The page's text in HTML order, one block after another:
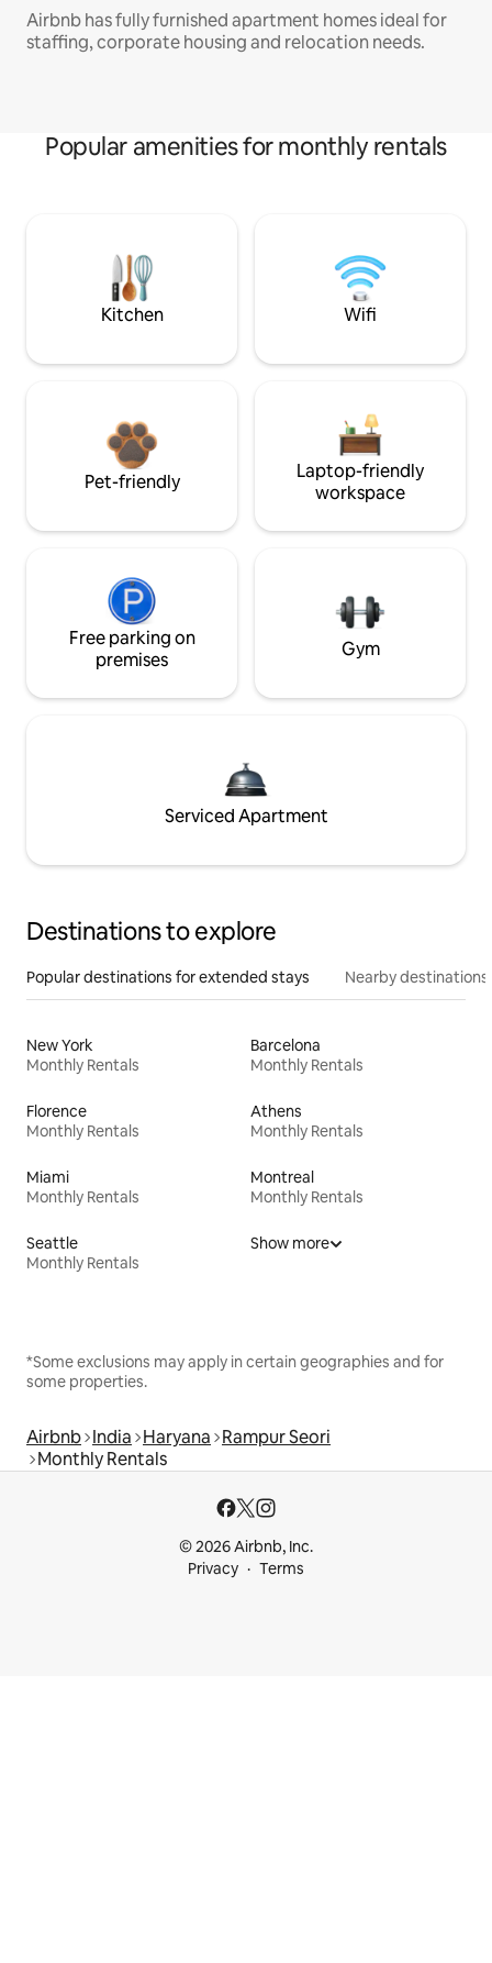
Airbnb has fully furnished apartment homes ideal for
staffing, corporate housing and relocation needs.
Popular amenities for monthly rentals
Kitchen Wifi
Pet-friendly
Laptop-friendly
workspace
Free parking on
premises
Gym
Serviced Apartment
Destinations to explore
Popular destinations for extended stays Nearby destinations
New York
Monthly Rentals
Barcelona
Monthly Rentals
Florence
Monthly Rentals
Athens
Monthly Rentals
Miami
Monthly Rentals
Montreal
Monthly Rentals
Seattle
Monthly Rentals
Show more
*Some exclusions may apply in certain geographies and for
some properties.
Airbnb India Haryana Rampur Seori
Monthly Rentals
© 2026 Airbnb, Inc.
Privacy
Terms